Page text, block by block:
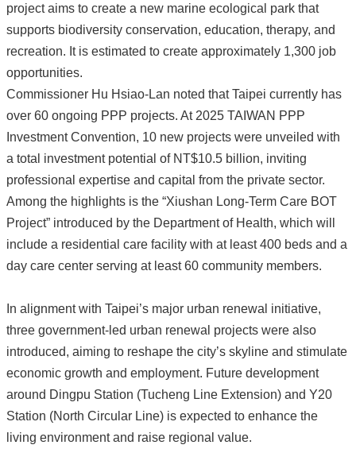
project aims to create a new marine ecological park that
supports biodiversity conservation, education, therapy, and
recreation. It is estimated to create approximately 1,300 job
opportunities.
Commissioner Hu Hsiao-Lan noted that Taipei currently has
over 60 ongoing PPP projects. At 2025 TAIWAN PPP
Investment Convention, 10 new projects were unveiled with
a total investment potential of NT$10.5 billion, inviting
professional expertise and capital from the private sector.
Among the highlights is the “Xiushan Long-Term Care BOT
Project” introduced by the Department of Health, which will
include a residential care facility with at least 400 beds and a
day care center serving at least 60 community members.
In alignment with Taipei’s major urban renewal initiative,
three government-led urban renewal projects were also
introduced, aiming to reshape the city’s skyline and stimulate
economic growth and employment. Future development
around Dingpu Station (Tucheng Line Extension) and Y20
Station (North Circular Line) is expected to enhance the
living environment and raise regional value.